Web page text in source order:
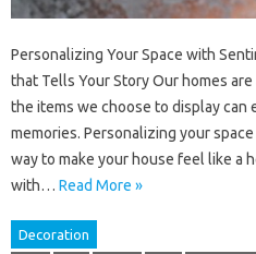
Personalizing Your Space with
that Tells Your Story Our homes
the items we choose to display can
memories. Personalizing your
way to make your house feel like a
with… Read More »
Decoration